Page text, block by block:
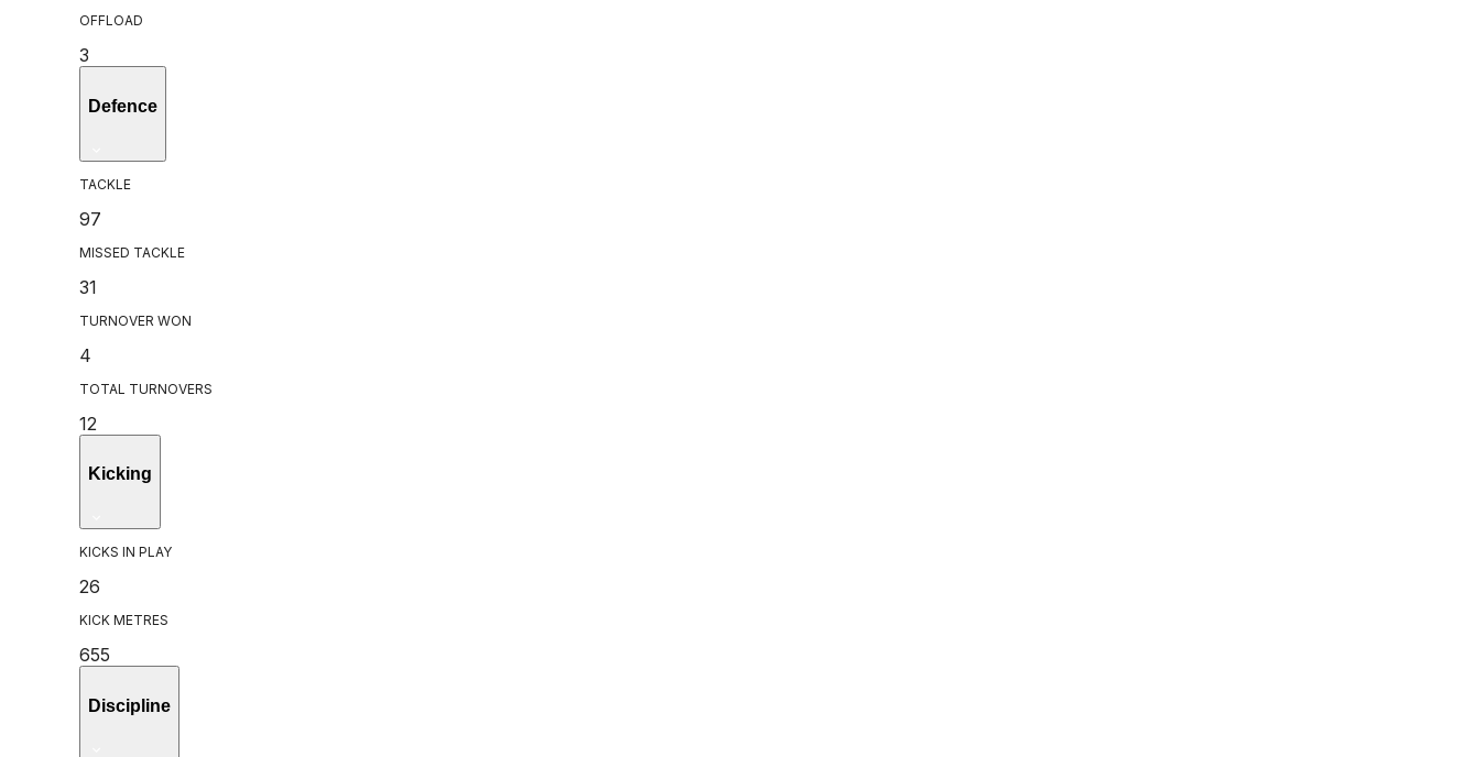
OFFLOAD
3
Defence
TACKLE
97
MISSED TACKLE
31
TURNOVER WON
4
TOTAL TURNOVERS
12
Kicking
KICKS IN PLAY
26
KICK METRES
655
Discipline